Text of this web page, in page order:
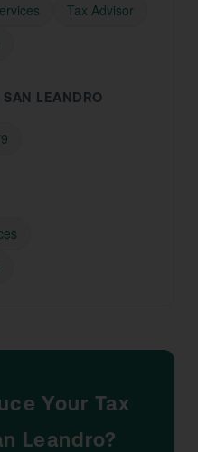
Tax Advisor
LEANDRO
Your Tax
Leandro?